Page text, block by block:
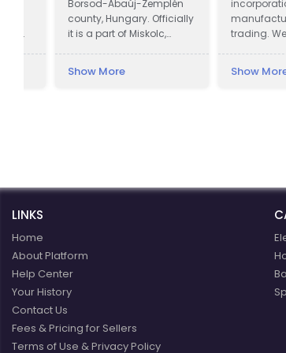
Borsod-Abaúj-Zemplén
county, Hungary. Officially
it is a part of Miskolc,
city, in the Bükk Mountains.
Borsod County, Elemér
Show More
incorporation of
manufacturing
trading. We
to visit our
Show More
LINKS
Home
About Platform
Help Center
Your History
Contact Us
Fees & Pricing for Sellers
Terms of Use & Privacy Policy